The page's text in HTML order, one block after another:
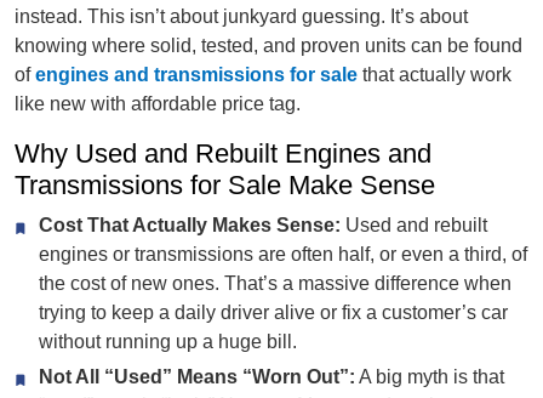
instead. This isn’t about junkyard guessing. It’s about
knowing where solid, tested, and proven units can be found
ofengines and transmissions for sale that actually work
like new with affordable price tag.
Why Used and Rebuilt Engines and
Transmissions for Sale Make Sense
Cost That Actually Makes Sense: Used and rebuilt
engines or transmissions are often half, or even a third, of
the cost of new ones. That’s a massive difference when
trying to keep a daily driver alive or fix a customer’s car
without running up a huge bill.
Not All “Used” Means “Worn Out”: A big myth is that